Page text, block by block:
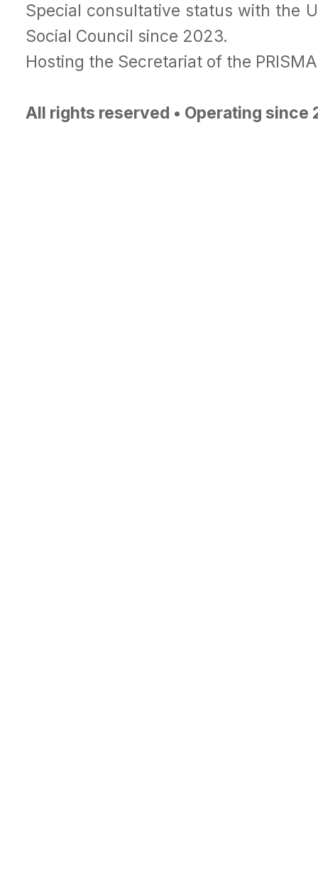
Special consultative status with the
Social Council since 2023.
Hosting the Secretariat of the
All rights reserved • Operating since